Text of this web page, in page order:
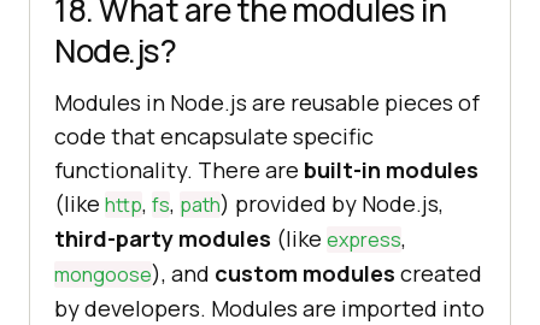
18. What are the modules in
Node.js?
Modules in Node.js are reusable pieces of
code that encapsulate specific
functionality. There are built-in modules
(like http, fs, path) provided by Node.js,
third-party modules (like express,
mongoose), and custom modules created
by developers. Modules are imported into